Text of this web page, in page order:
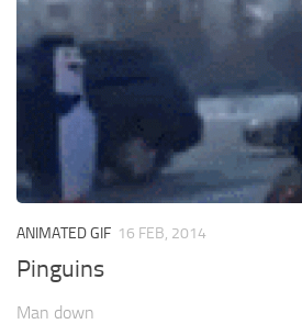
ANIMATED GIF 16 FEB, 2014
Pinguins
Man down